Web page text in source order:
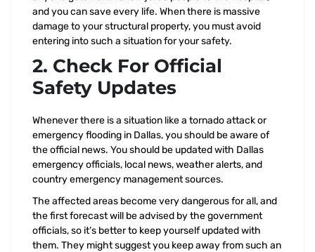
and you can save every life. When there is massive
damage to your structural property, you must avoid
entering into such a situation for your safety.
2. Check For Official
Safety Updates
Whenever there is a situation like a tornado attack or
emergency flooding in Dallas, you should be aware of
the official news. You should be updated with Dallas
emergency officials, local news, weather alerts, and
country emergency management sources.
The affected areas become very dangerous for all, and
the first forecast will be advised by the government
officials, so it’s better to keep yourself updated with
them. They might suggest you keep away from such an